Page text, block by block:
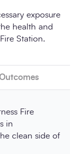
exposure
health and
Station.
Fire
in
clean side of